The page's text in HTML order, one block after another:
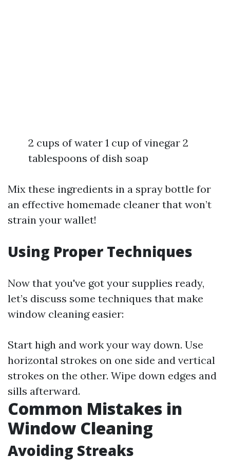
2 cups of water 1 cup of vinegar 2
tablespoons of dish soap
Mix these ingredients in a spray bottle for
an effective homemade cleaner that won’t
strain your wallet!
Using Proper Techniques
Now that you've got your supplies ready,
let’s discuss some techniques that make
window cleaning easier:
Start high and work your way down. Use
horizontal strokes on one side and vertical
strokes on the other. Wipe down edges and
sills afterward.
Common Mistakes in
Window Cleaning
Avoiding Streaks